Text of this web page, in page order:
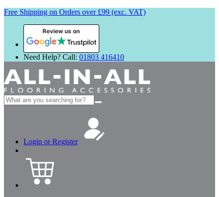
Free Shipping on Orders over £99 (exc. VAT)
Review us on
Need Help? Call: 01803 416410
Search
for:
Login or Register